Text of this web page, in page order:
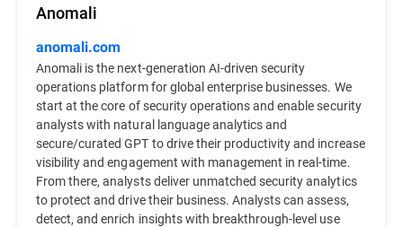
Anomali
anomali.com
Anomali is the next-generation AI-driven security
operations platform for global enterprise businesses. We
start at the core of security operations and enable security
analysts with natural language analytics and
secure/curated GPT to drive their productivity and increase
visibility and engagement with management in real-time.
From there, analysts deliver unmatched security analytics
to protect and drive their business. Analysts can assess,
detect, and enrich insights with breakthrough-level use